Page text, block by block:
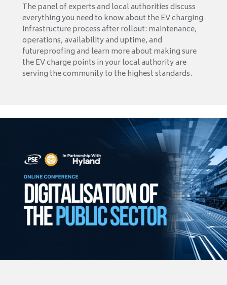
The panel of experts and local authorities discuss
everything you need to know about the EV charging
infrastructure process after rollout: maintenance,
operations, availability and uptime, and
futureproofing and learn more about making sure
the EV charge points in your local authority are
serving the community to the highest standards.